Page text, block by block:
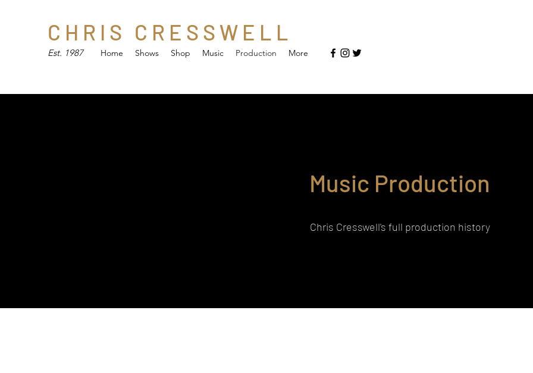
C H R I S C R E S S W E L L
Est. 1987 Home Shows Shop Music Production More
Music Production
Chris Cresswell's full production history